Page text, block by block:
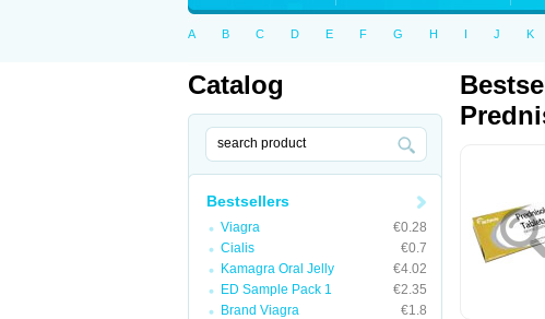
A B C D E F G H I J K
Catalog
Bestsellers
Viagra
€0.28
Cialis
€0.7
Kamagra Oral Jelly
€4.02
ED Sample Pack 1
€2.35
Brand Viagra
€1.8